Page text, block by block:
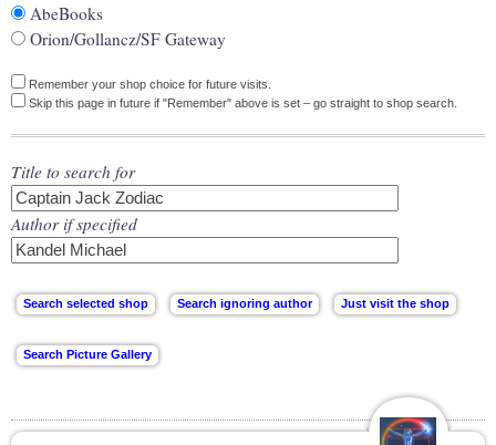
AbeBooks
Orion/Gollancz/SF Gateway
Remember your shop choice for future visits.
Skip this page in future if "Remember" above is set – go straight to shop search.
Title to search for
Author if specified